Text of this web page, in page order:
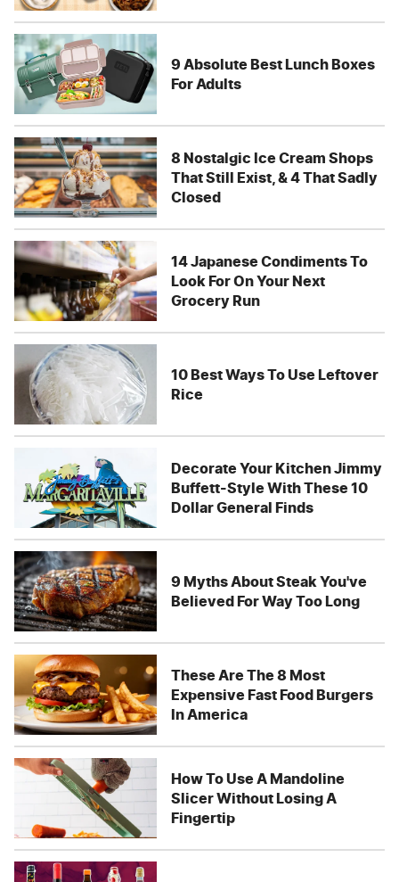
9 Absolute Best Lunch Boxes
For Adults
8 Nostalgic Ice Cream Shops
That Still Exist, & 4 That Sadly
Closed
14 Japanese Condiments To
Look For On Your Next
Grocery Run
10 Best Ways To Use Leftover
Rice
Decorate Your Kitchen Jimmy
Buffett-Style With These 10
Dollar General Finds
9 Myths About Steak You've
Believed For Way Too Long
These Are The 8 Most
Expensive Fast Food Burgers
In America
How To Use A Mandoline
Slicer Without Losing A
Fingertip